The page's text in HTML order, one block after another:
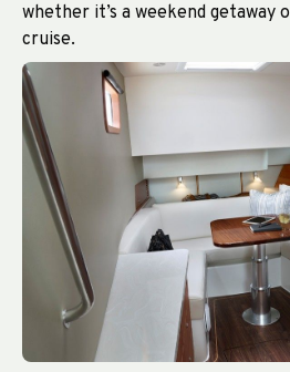
whether it’s a weekend getaway
cruise.